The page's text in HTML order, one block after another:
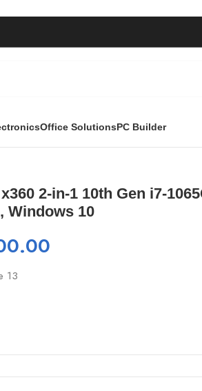
Office SolutionsPC Builder
2-in-1 10th Gen i7-
Windows 10
13